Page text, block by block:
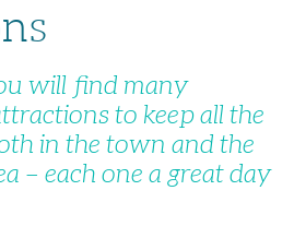
will find many
to keep all the
in the town and the
– each one a great day